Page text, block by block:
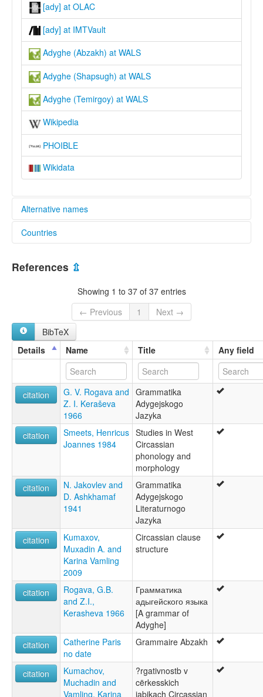
[ady] at OLAC
[ady] at IMTVault
Adyghe (Abzakh) at WALS
Adyghe (Shapsugh) at WALS
Adyghe (Temirgoy) at WALS
Wikipedia
PHOIBLE
Wikidata
Alternative names
glottolog:
lexvo:
Adigea lingvo [eo]
Adigejski jezik [hr]
Adigué [ca]
Adygei [en]
Adygeische Sprache [de]
Adygeiska [sv]
Adygejština [cs]
Adygen kieli [fi]
Adygeyska [is]
Adyghe [en]
Adyghe language [en]
Adyguéen [fr]
Adygų kalba [lt]
An Adyghe [ga]
Língua adigue [pt]
Zimanê adigeyî [ku]
adyghé [fr]
Адигейська мова [uk]
Адыг хэлэн [bxr]
Адыгейский язык [ru]
Адыгъейаг æвзаг [os]
אדיגית [he]
لغة أديغية [ar]
আদিগে ভাষা [bn]
ภาษาอะดืยเก [th]
アディゲ語 [ja]
아디게어 [ko]
moseley & asher (1994):
Adygh
multitree:
Abydh
Countries
Russian Federation [RU]
Syrian Arab Republic [SY]
Türkiye [TR]
References ⇫
Showing 1 to 37 of 37 entries
← Previous
1
Next →
BibTeX
Details
Name Title Any field
citation
G. V. Rogava and
Z. I. Keraševa
1966
Grammatika
Adygejskogo
Jazyka
citation
Smeets, Henricus
Joannes 1984
Studies in West
Circassian
phonology and
morphology
citation
N. Jakovlev and
D. Ashkhamaf
1941
Grammatika
Adygejskogo
Literaturnogo
Jazyka
citation
Kumaxov,
Muxadin A. and
Karina Vamling
2009
Circassian clause
structure
citation
Rogava, G.B.
and Z.I.,
Kerasheva 1966
Грамматика
адыгейского языка
[A grammar of
Adyghe]
citation
Catherine Paris
no date
Grammaire Abzakh
citation
Kumachov,
Muchadin and
Vamling, Karina
?rgativnostb v
cërkesskich
jabikach Circassian